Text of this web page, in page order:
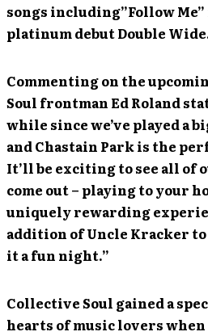
songs including”Follow Me”
platinum debut Double
Commenting on the
Soul frontman Ed Roland
while since we’ve played a
and Chastain Park is the
It’ll be exciting to see all of
come out – playing to your
uniquely rewarding
addition of Uncle Kracker
it a fun night.”
Collective Soul gained a
hearts of music lovers